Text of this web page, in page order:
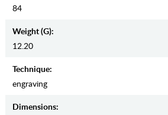
84
Weight (g):
12.20
Teсhnique:
engraving
Dimensions: